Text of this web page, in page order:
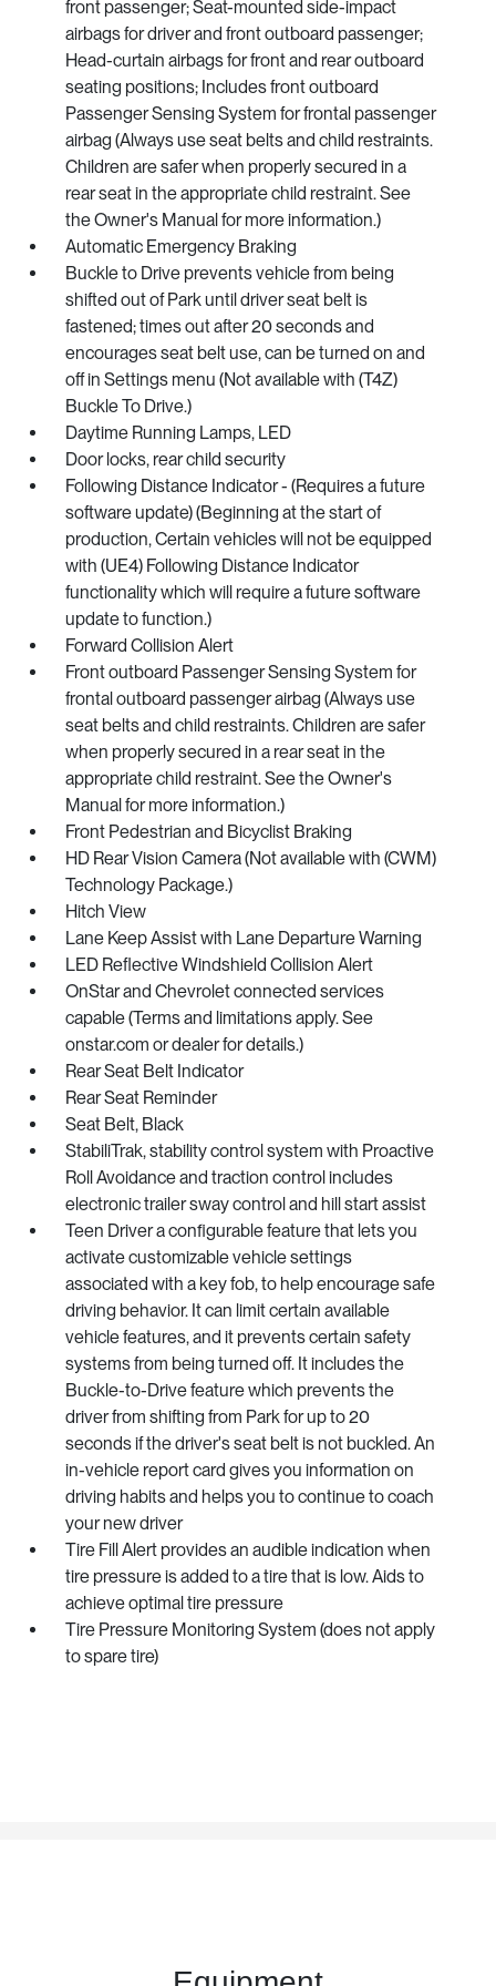
front passenger; Seat-mounted side-impact
airbags for driver and front outboard passenger;
Head-curtain airbags for front and rear outboard
seating positions; Includes front outboard
Passenger Sensing System for frontal passenger
airbag (Always use seat belts and child restraints.
Children are safer when properly secured in a
rear seat in the appropriate child restraint. See
the Owner's Manual for more information.)
Automatic Emergency Braking
Buckle to Drive prevents vehicle from being
shifted out of Park until driver seat belt is
fastened; times out after 20 seconds and
encourages seat belt use, can be turned on and
off in Settings menu (Not available with (T4Z)
Buckle To Drive.)
Daytime Running Lamps, LED
Door locks, rear child security
Following Distance Indicator - (Requires a future
software update) (Beginning at the start of
production, Certain vehicles will not be equipped
with (UE4) Following Distance Indicator
functionality which will require a future software
update to function.)
Forward Collision Alert
Front outboard Passenger Sensing System for
frontal outboard passenger airbag (Always use
seat belts and child restraints. Children are safer
when properly secured in a rear seat in the
appropriate child restraint. See the Owner's
Manual for more information.)
Front Pedestrian and Bicyclist Braking
HD Rear Vision Camera (Not available with (CWM)
Technology Package.)
Hitch View
Lane Keep Assist with Lane Departure Warning
LED Reflective Windshield Collision Alert
OnStar and Chevrolet connected services
capable (Terms and limitations apply. See
onstar.com or dealer for details.)
Rear Seat Belt Indicator
Rear Seat Reminder
Seat Belt, Black
StabiliTrak, stability control system with Proactive
Roll Avoidance and traction control includes
electronic trailer sway control and hill start assist
Teen Driver a configurable feature that lets you
activate customizable vehicle settings
associated with a key fob, to help encourage safe
driving behavior. It can limit certain available
vehicle features, and it prevents certain safety
systems from being turned off. It includes the
Buckle-to-Drive feature which prevents the
driver from shifting from Park for up to 20
seconds if the driver's seat belt is not buckled. An
in-vehicle report card gives you information on
driving habits and helps you to continue to coach
your new driver
Tire Fill Alert provides an audible indication when
tire pressure is added to a tire that is low. Aids to
achieve optimal tire pressure
Tire Pressure Monitoring System (does not apply
to spare tire)